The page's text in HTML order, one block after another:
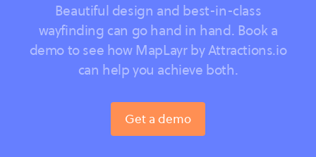
Beautiful design and best-in-class
wayfinding can go hand in hand. Book a
demo to see how MapLayr by Attractions.io
can help you achieve both.
Get a demo